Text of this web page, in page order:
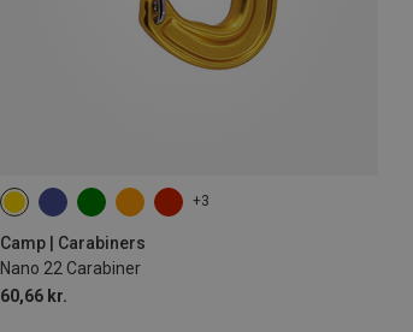
+3
Camp | Carabiners
Nano 22 Carabiner
60,66 kr.